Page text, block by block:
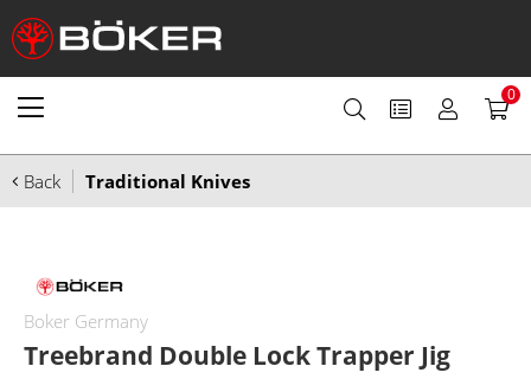
0
Back Traditional Knives
Boker Germany
Treebrand Double Lock Trapper Jig